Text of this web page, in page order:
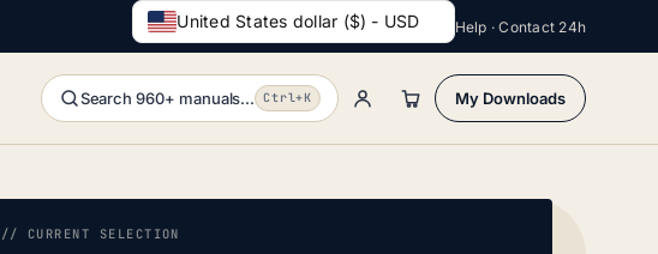
United States dollar ($) - USD Help · Contact 24h
Search 960+ manuals... Ctrl+K My Downloads
// CURRENT SELECTION